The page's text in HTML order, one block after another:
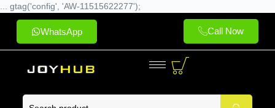
... gtag('config', 'AW-11515622277');
WhatsApp Call Now